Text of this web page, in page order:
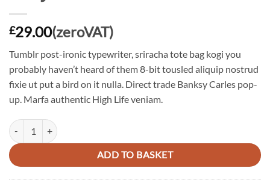
£29.00(zeroVAT)
Tumblr post-ironic typewriter, sriracha tote bag kogi you
probably haven’t heard of them 8-bit tousled aliquip nostrud
fixie ut put a bird on it nulla. Direct trade Banksy Carles pop-
up. Marfa authentic High Life veniam.
Alanya Braided Leather quantity
ADD TO BASKET